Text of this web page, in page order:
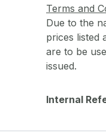
Terms and
Due to the
prices listed
are to be
issued.
Internal